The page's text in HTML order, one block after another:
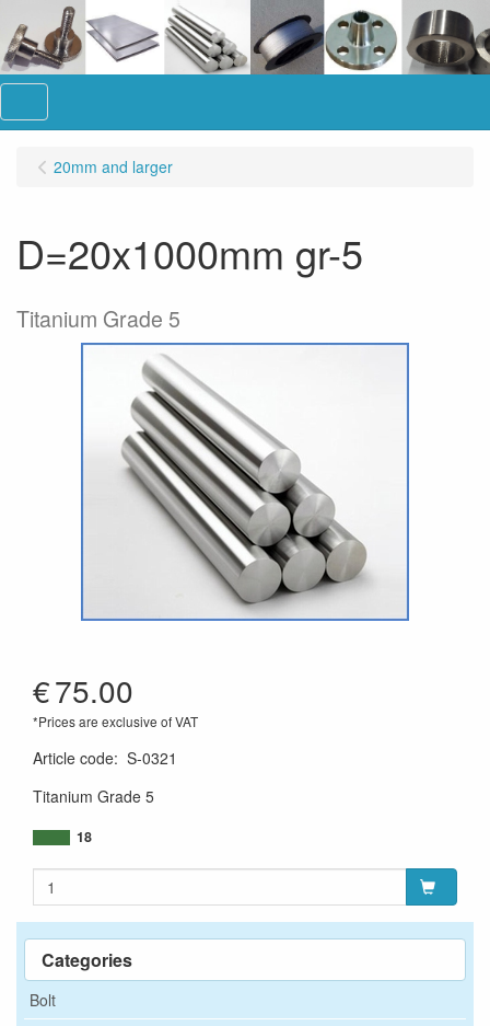
Categories
Bolt
20mm and larger
D=20x1000mm gr-5
Titanium Grade 5
€75.00
*Prices are exclusive of VAT
Article code: S-0321
Titanium Grade 5
18